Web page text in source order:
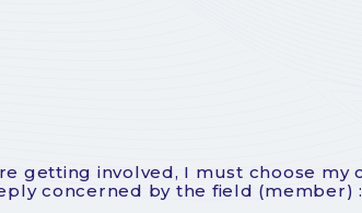
getting involved, I must choose my
concerned by the field (member) :